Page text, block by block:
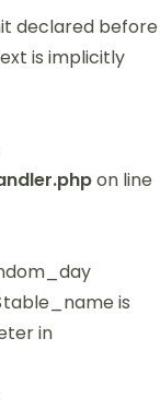
declared before
is implicitly
on line
is
in